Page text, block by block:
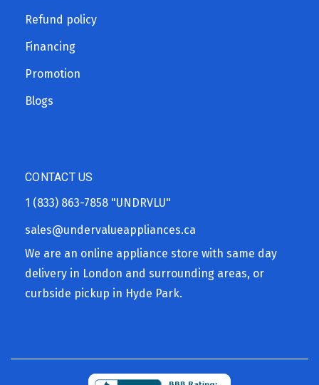
Refund policy
Financing
Promotion
Blogs
CONTACT US
1 (833) 863-7858 "UNDRVLU"
sales@undervalueappliances.ca
We are an online appliance store with same day
delivery in London and surrounding areas, or
curbside pickup in Hyde Park.